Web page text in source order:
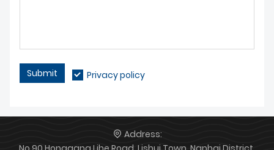
Submit Privacy policy
Address: